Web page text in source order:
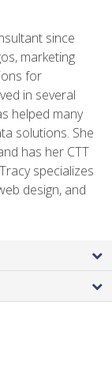
since
marketing
for
in several
helped many
solutions. She
has her CTT
specializes
design, and